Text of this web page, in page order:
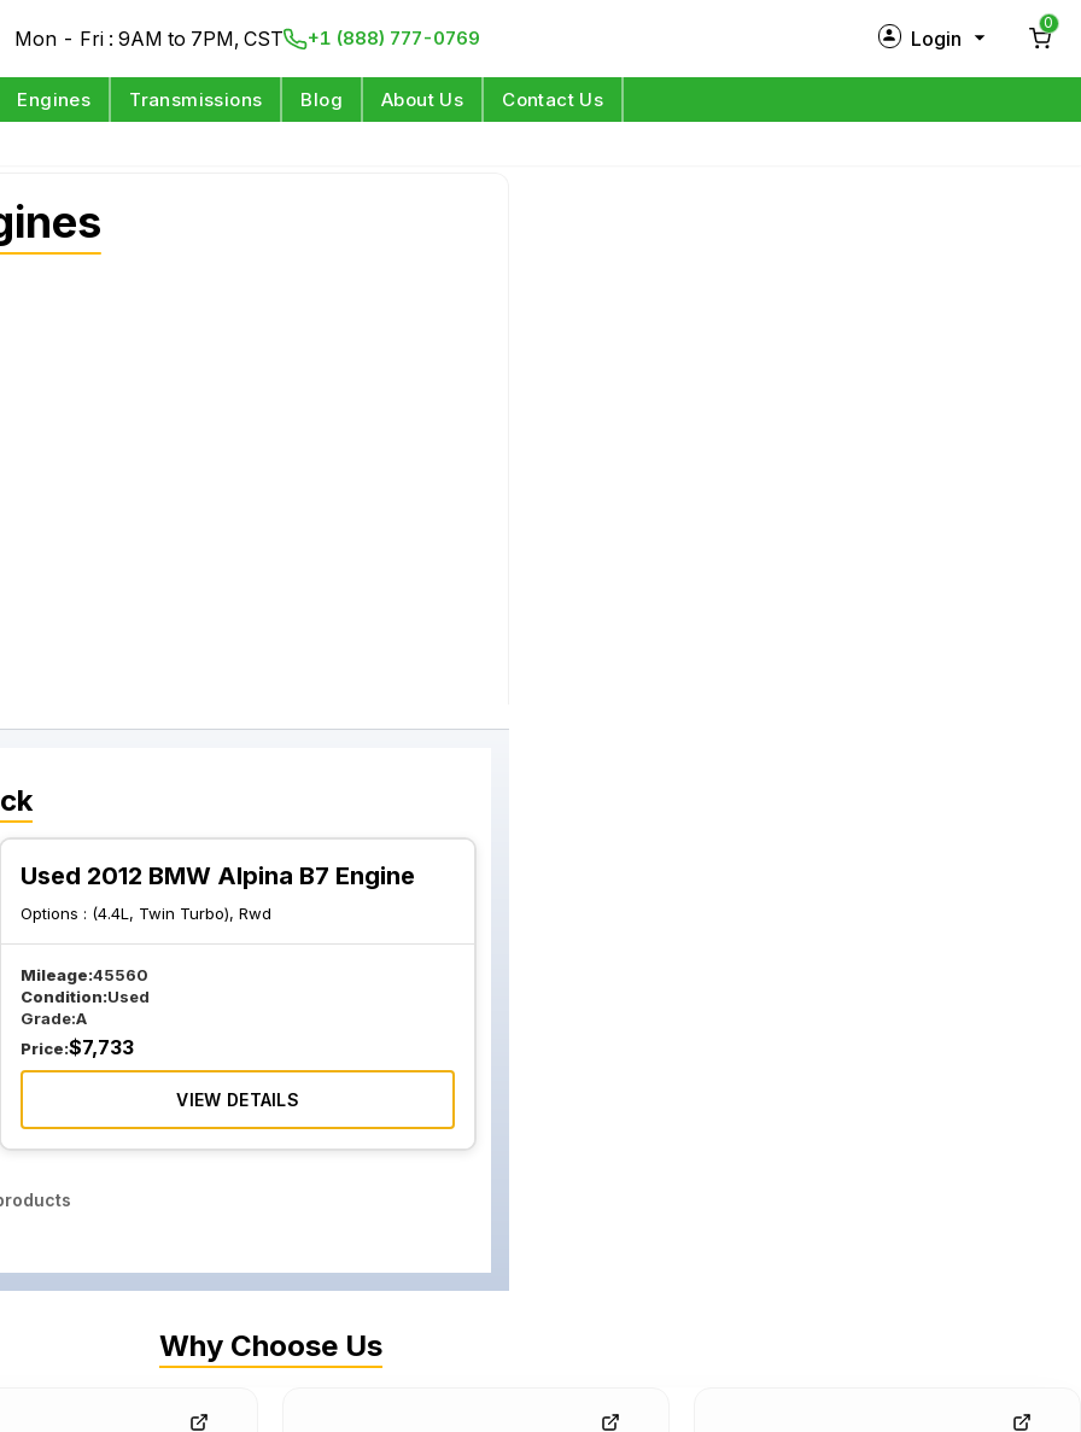
Mon - Fri : 9AM to 7PM, CST +1 (888) 777-0769 Login
0
Engines Transmissions Blog About Us Contact Us
Used 2012 BMW Alpina B7 Engine
Options : (4.4L, Twin Turbo), Rwd
Mileage:45560
Condition:Used
Grade:A
Price:$7,733
VIEW DETAILS
Why Choose Us